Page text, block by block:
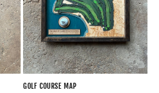
GOLF COURSE MAP